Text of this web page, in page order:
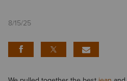
8/15/25